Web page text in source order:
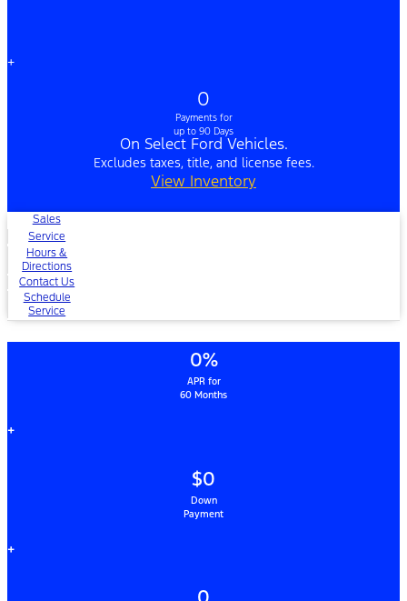
+
0
Payments for
up to 90 Days
On Select Ford Vehicles.
Excludes taxes, title, and license fees.
View Inventory
Sales
Service
Hours &
Directions
Contact Us
Schedule
Service
0%
APR for
60 Months
+
$0
Down
Payment
+